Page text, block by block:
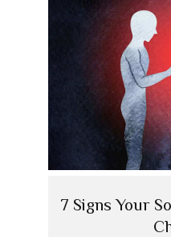
7 Signs Your